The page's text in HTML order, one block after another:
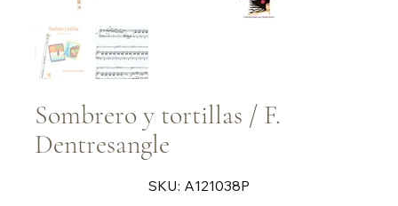
Sombrero y tortillas / F.
Dentresangle
SKU:
SKU
A121038P
A121038P